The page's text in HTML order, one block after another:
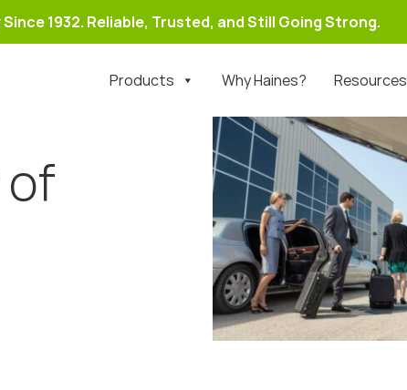
1932. Reliable, Trusted, and Still Going Strong.
Products Why Haines? Resources
of